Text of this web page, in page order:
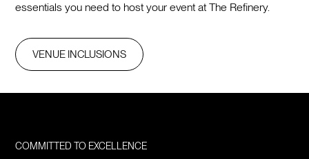
essentials you need to host your event at The Refinery.
VENUE INCLUSIONS
COMMITTED TO EXCELLENCE